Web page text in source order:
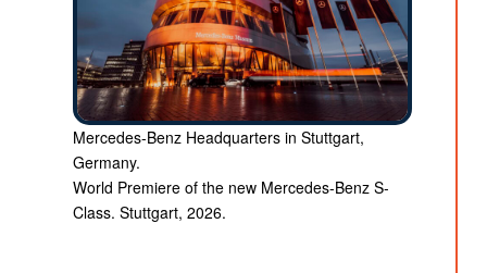
Mercedes-Benz Headquarters in Stuttgart,
Germany.
World Premiere of the new Mercedes-Benz S-
Class. Stuttgart, 2026.